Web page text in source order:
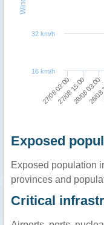
27/08 03:0027/08 15:0028/08 03:00
28/
16 km/h
32 km/h
Exposed
Exposed population
provinces and
Critical